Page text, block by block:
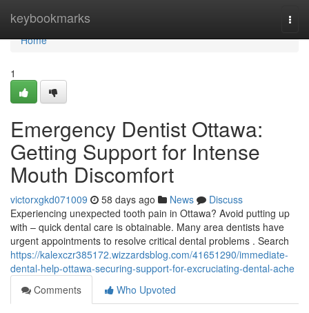
keybookmarks
Home
Home
1
Emergency Dentist Ottawa:
Getting Support for Intense
Mouth Discomfort
victorxgkd071009 58 days ago News
Discuss
Experiencing unexpected tooth pain in Ottawa? Avoid putting up
with – quick dental care is obtainable. Many area dentists have
urgent appointments to resolve critical dental problems . Search
https://kalexczr385172.wizzardsblog.com/41651290/immediate-
dental-help-ottawa-securing-support-for-excruciating-dental-ache
Comments
Who Upvoted